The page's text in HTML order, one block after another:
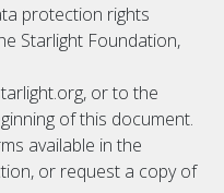
protection rights
Starlight Foundation,
or to the
of this document.
available in the
or request a copy of